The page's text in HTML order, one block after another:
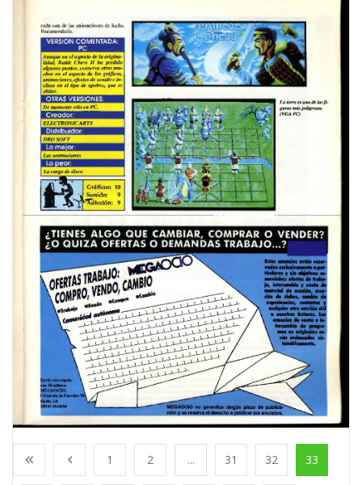
1 2 ... 31 32 33